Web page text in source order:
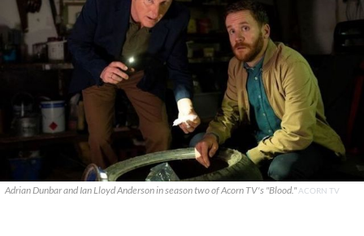
Adrian Dunbar and Ian Lloyd Anderson in season two of Acorn TV's "Blood."ACORN TV